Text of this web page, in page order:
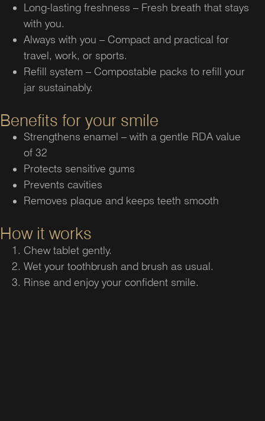
Long-lasting freshness – Fresh breath that stays
with you.
Always with you – Compact and practical for
travel, work, or sports.
Refill system – Compostable packs to refill your
jar sustainably.
Benefits for your smile
Strengthens enamel – with a gentle RDA value
of 32
Protects sensitive gums
Prevents cavities
Removes plaque and keeps teeth smooth
How it works
Chew tablet gently.
Wet your toothbrush and brush as usual.
Rinse and enjoy your confident smile.